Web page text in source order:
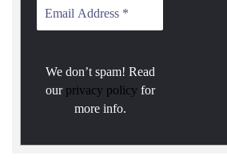
We don’t spam! Read
our privacy policy for
more info.